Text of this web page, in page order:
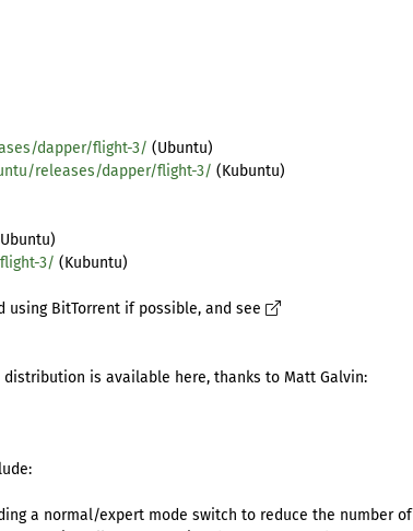
dapper/flight-3/ (Ubuntu)
releases/dapper/flight-3/ (Kubuntu)
3/ (Kubuntu)
using BitTorrent if possible, and see
is available here, thanks to Matt Galvin:
a normal/expert mode switch to reduce the number of